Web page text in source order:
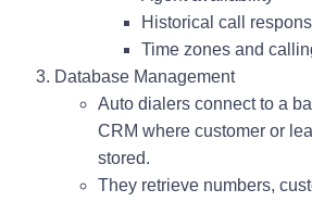
Historical call
Time zones and
Database Management
Auto dialers connect to a
CRM where customer or
stored.
They retrieve numbers,